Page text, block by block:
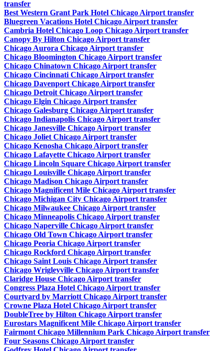
transfer
Best Western Grant Park Hotel Chicago Airport transfer
Bluegreen Vacations Hotel Chicago Airport transfer
Cambria Hotel Chicago Loop Chicago Airport transfer
Canopy By Hilton Chicago Airport transfer
Chicago Aurora Chicago Airport transfer
Chicago Bloomington Chicago Airport transfer
Chicago Chinatown Chicago Airport transfer
Chicago Cincinnati Chicago Airport transfer
Chicago Davenport Chicago Airport transfer
Chicago Detroit Chicago Airport transfer
Chicago Elgin Chicago Airport transfer
Chicago Galesburg Chicago Airport transfer
Chicago Indianapolis Chicago Airport transfer
Chicago Janesville Chicago Airport transfer
Chicago Joliet Chicago Airport transfer
Chicago Kenosha Chicago Airport transfer
Chicago Lafayette Chicago Airport transfer
Chicago Lincoln Square Chicago Airport transfer
Chicago Louisville Chicago Airport transfer
Chicago Madison Chicago Airport transfer
Chicago Magnificent Mile Chicago Airport transfer
Chicago Michigan City Chicago Airport transfer
Chicago Milwaukee Chicago Airport transfer
Chicago Minneapolis Chicago Airport transfer
Chicago Naperville Chicago Airport transfer
Chicago Old Town Chicago Airport transfer
Chicago Peoria Chicago Airport transfer
Chicago Rockford Chicago Airport transfer
Chicago Saint Louis Chicago Airport transfer
Chicago Wrigleyville Chicago Airport transfer
Claridge House Chicago Airport transfer
Congress Plaza Hotel Chicago Airport transfer
Courtyard by Marriott Chicago Airport transfer
Crowne Plaza Hotel Chicago Airport transfer
DoubleTree by Hilton Chicago Airport transfer
Eurostars Magnificent Mile Chicago Airport transfer
Fairmont Chicago Millennium Park Chicago Airport transfer
Four Seasons Chicago Airport transfer